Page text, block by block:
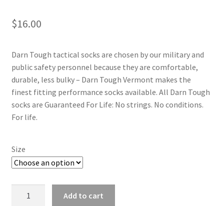
$16.00
Darn Tough tactical socks are chosen by our military and
public safety personnel because they are comfortable,
durable, less bulky – Darn Tough Vermont makes the
finest fitting performance socks available. All Darn Tough
socks are Guaranteed For Life: No strings. No conditions.
For life.
Size
Add to cart